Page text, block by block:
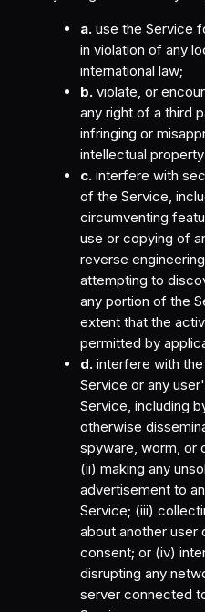
a. use the Service
in violation of any
international law;
b. violate, or
any right of a third
infringing or
intellectual
c. interfere with
of the Service,
circumventing
use or copying of
reverse
attempting to
any portion of the
extent that the
permitted by
d. interfere with
Service or any
Service, including
otherwise
spyware, worm, or
(ii) making any
advertisement to
Service; (iii)
about another user
consent; or (iv)
disrupting any
server connected